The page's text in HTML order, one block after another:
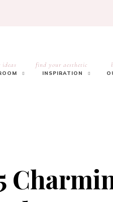
ideas find your aesthetic
INSPIRATION